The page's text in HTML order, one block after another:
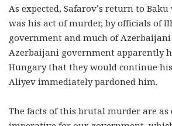
As expected, Safarov’s return to Baku
was his act of murder, by officials of
government and much of Azerbaijani
Azerbaijani government apparently
Hungary that they would continue
Aliyev immediately pardoned him.
The facts of this brutal murder are as